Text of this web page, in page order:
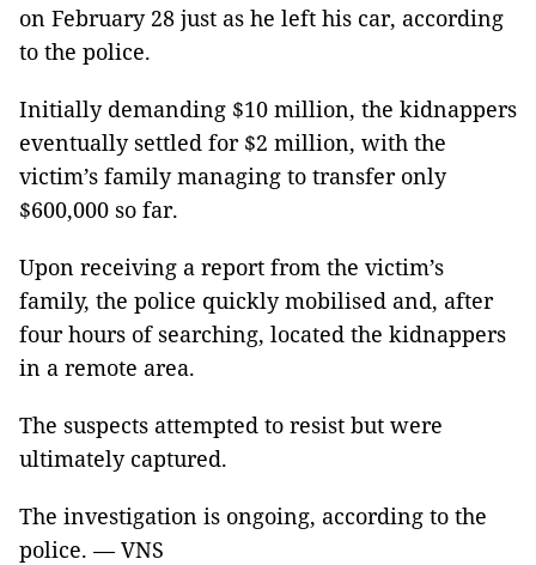
on February 28 just as he left his car, according
to the police.
Initially demanding $10 million, the kidnappers
eventually settled for $2 million, with the
victim’s family managing to transfer only
$600,000 so far.
Upon receiving a report from the victim’s
family, the police quickly mobilised and, after
four hours of searching, located the kidnappers
in a remote area.
The suspects attempted to resist but were
ultimately captured.
The investigation is ongoing, according to the
police. — VNS